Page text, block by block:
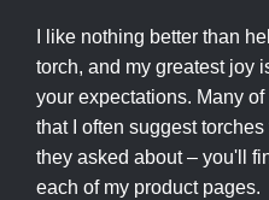
I like nothing better than
torch, and my greatest joy
your expectations. Many
that I often suggest
they asked about – you'll
each of my product pages.